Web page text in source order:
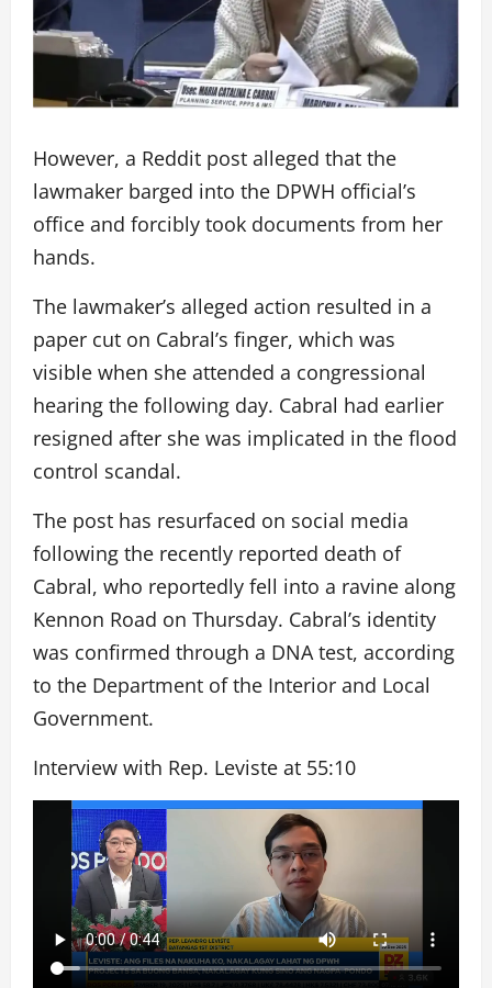
However, a Reddit post alleged that the
lawmaker barged into the DPWH official’s
office and forcibly took documents from her
hands.
The lawmaker’s alleged action resulted in a
paper cut on Cabral’s finger, which was
visible when she attended a congressional
hearing the following day. Cabral had earlier
resigned after she was implicated in the flood
control scandal.
The post has resurfaced on social media
following the recently reported death of
Cabral, who reportedly fell into a ravine along
Kennon Road on Thursday. Cabral’s identity
was confirmed through a DNA test, according
to the Department of the Interior and Local
Government.
Interview with Rep. Leviste at 55:10